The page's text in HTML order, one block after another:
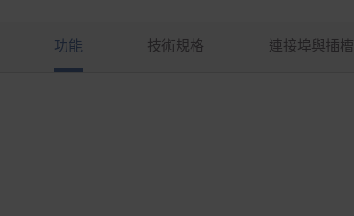
功能 技術規格 連接埠與插槽